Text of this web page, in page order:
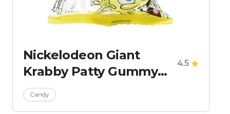
Nickelodeon Giant
Krabby Patty Gummy
Candy
4.5
Candy